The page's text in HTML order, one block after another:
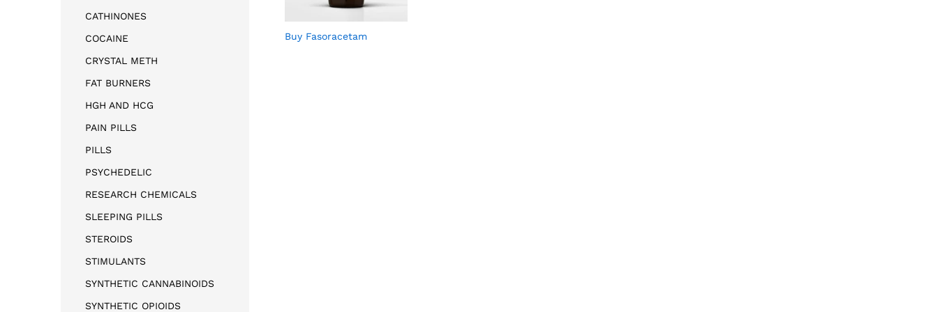
Buy Fasoracetam
CATHINONES
COCAINE
CRYSTAL METH
FAT BURNERS
HGH AND HCG
PAIN PILLS
PILLS
PSYCHEDELIC
RESEARCH CHEMICALS
SLEEPING PILLS
STEROIDS
STIMULANTS
SYNTHETIC CANNABINOIDS
SYNTHETIC OPIOIDS